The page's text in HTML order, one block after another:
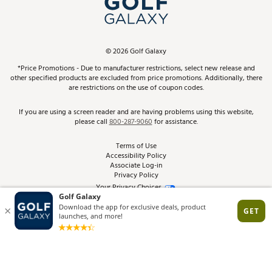
Schedule Services
Virtual Club Advisor
Golf Club Trade-In
Find A Store
Pay With Affirm
Pay with Afterpay
ScoreCard & ScoreCard+ Benefits
Track Your Order
Return Policy
Best Price Guarantee
From the Tips: Articles and Advice
Product Availability and Price
©2026Golf Galaxy
*Price Promotions - Due to manufacturer restrictions, select new release and
other specified products are excluded from price promotions. Additionally, there
are restrictions on the use of coupon codes.
If you are using a screen reader and are having problems using this website,
please call800-287-9060for assistance.
Terms of Use
Accessibility Policy
Associate Log-in
Privacy Policy
Your Privacy Choices
Site Feedback